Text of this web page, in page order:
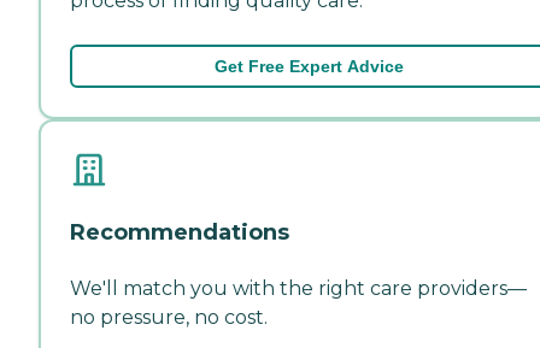
Get Free Expert Advice
Recommendations
We'll match you with the right care providers—
no pressure, no cost.